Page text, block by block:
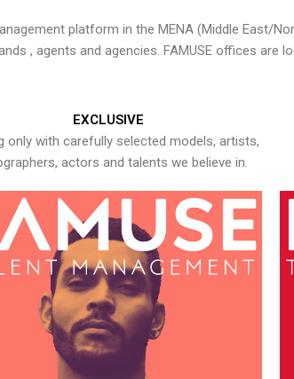
platform in the MENA (Middle East/
, agents and agencies. FAMUSE offices are
EXCLUSIVE
only with carefully selected models, artists,
actors and talents we believe in.